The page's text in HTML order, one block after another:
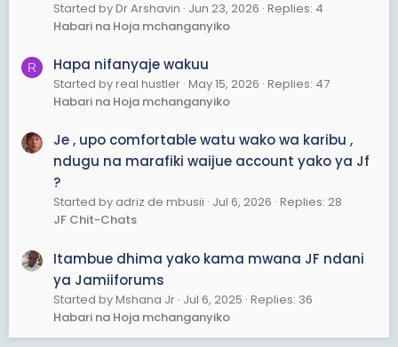
Started by Dr Arshavin Jun 23, 2026 Replies: 4
Habari na Hoja mchanganyiko
R Hapa nifanyaje wakuu
Started by real hustler May 15, 2026 Replies: 47
Habari na Hoja mchanganyiko
Je , upo comfortable watu wako wa karibu ,
ndugu na marafiki waijue account yako ya Jf
?
Started by adriz de mbusii Jul 6, 2026 Replies: 28
JF Chit-Chats
Itambue dhima yako kama mwana JF ndani
ya Jamiiforums
Started by Mshana Jr Jul 6, 2025 Replies: 36
Habari na Hoja mchanganyiko